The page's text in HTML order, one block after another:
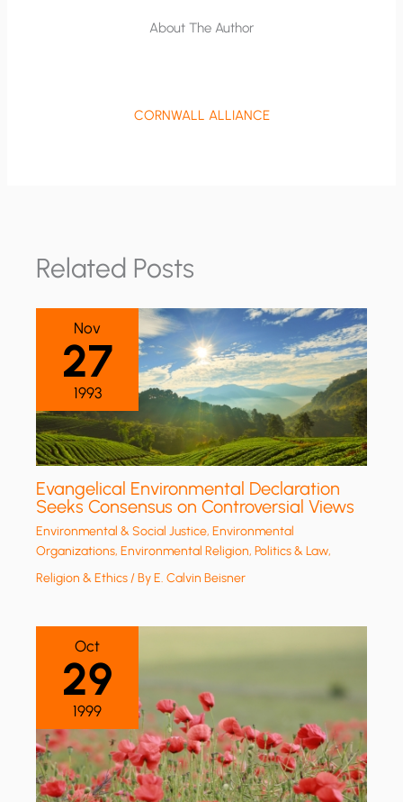
About The Author
CORNWALL ALLIANCE
Related Posts
Nov
27
1993
Evangelical Environmental Declaration
Seeks Consensus on Controversial Views
Environmental & Social Justice,Environmental
Organizations,Environmental Religion,Politics & Law,
Religion & Ethics/ ByE. Calvin Beisner
Oct
29
1999